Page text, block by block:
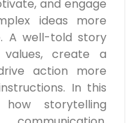
and engage
ideas more
A well-told story
create a
action more
In this
storytelling